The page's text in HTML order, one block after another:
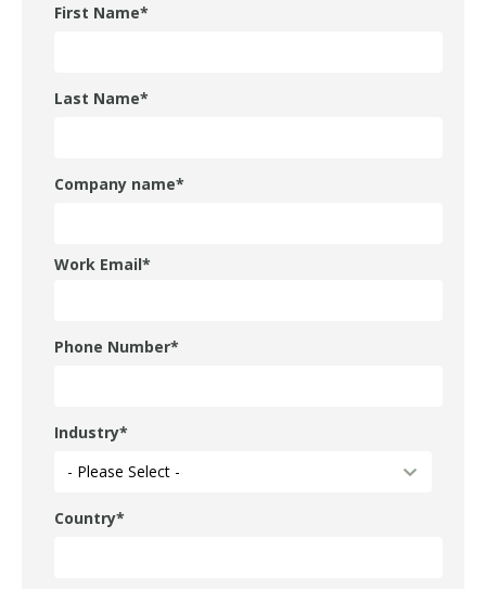
First Name*
Last Name*
Company name*
Work Email*
Phone Number*
Industry*
Country*